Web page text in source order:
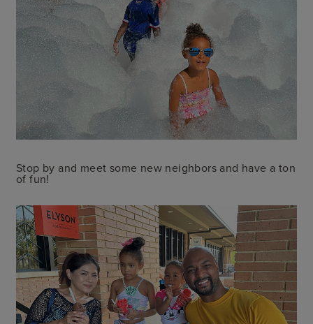
Stop by and meet some new neighbors and have a ton
of fun!